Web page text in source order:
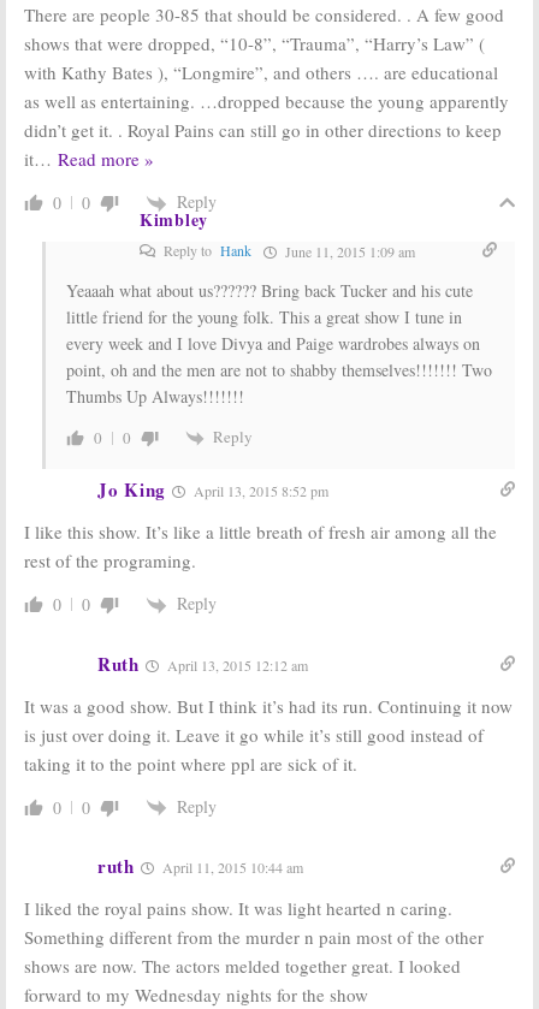
There are people 30-85 that should be considered. . A few good
shows that were dropped, “10-8”, “Trauma”, “Harry’s Law” (
with Kathy Bates ), “Longmire”, and others …. are educational
as well as entertaining. …dropped because the young apparently
didn’t get it. . Royal Pains can still go in other directions to keep
it… Read more »
0 0 Reply
Kimbley
Reply to Hank June 11, 2015 1:09 am
Yeaaah what about us?????? Bring back Tucker and his cute
little friend for the young folk. This a great show I tune in
every week and I love Divya and Paige wardrobes always on
point, oh and the men are not to shabby themselves!!!!!!! Two
Thumbs Up Always!!!!!!!
0 0 Reply
Jo King April 13, 2015 8:52 pm
I like this show. It’s like a little breath of fresh air among all the
rest of the programing.
0 0 Reply
Ruth April 13, 2015 12:12 am
It was a good show. But I think it’s had its run. Continuing it now
is just over doing it. Leave it go while it’s still good instead of
taking it to the point where ppl are sick of it.
0 0 Reply
ruth April 11, 2015 10:44 am
I liked the royal pains show. It was light hearted n caring.
Something different from the murder n pain most of the other
shows are now. The actors melded together great. I looked
forward to my Wednesday nights for the show